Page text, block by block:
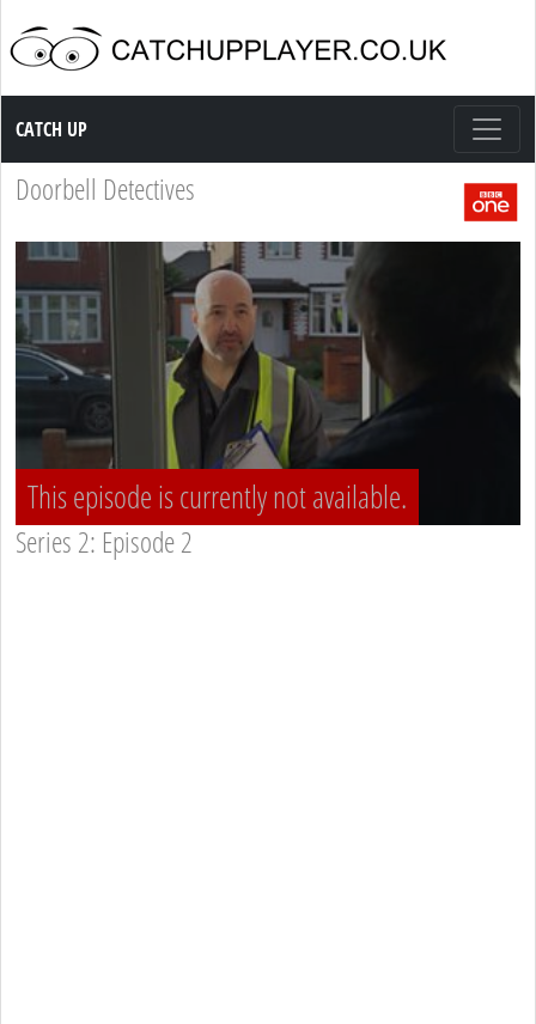
Catch up TV
CATCH UP
Doorbell Detectives
This episode is currently not available.
Series 2: Episode 2